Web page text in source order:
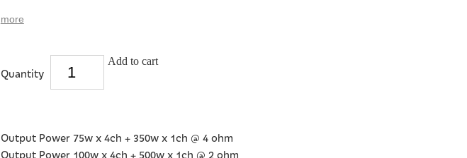
more
Quantity
Add to cart
Output Power 75w x 4ch + 350w x 1ch @ 4 ohm
Output Power 100w x 4ch + 500w x 1ch @ 2 ohm